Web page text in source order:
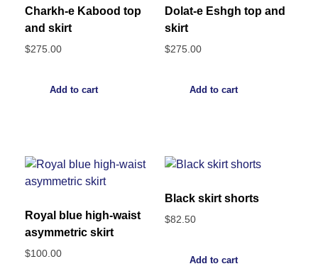
Charkh-e Kabood top
and skirt
$275.00
Add to cart
Dolat-e Eshgh top and
skirt
$275.00
Add to cart
Royal blue high-waist
asymmetric skirt
$100.00
Black skirt shorts
$82.50
Add to cart